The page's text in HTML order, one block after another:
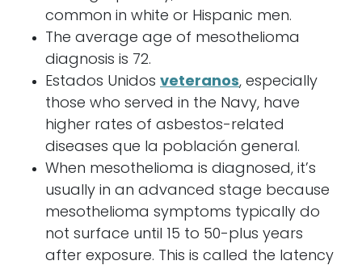
common in white or Hispanic men.
The average age of mesothelioma
diagnosis is 72.
Estados Unidos veteranos, especially
those who served in the Navy, have
higher rates of asbestos-related
diseases que la población general.
When mesothelioma is diagnosed, it’s
usually in an advanced stage because
mesothelioma symptoms typically do
not surface until 15 to 50-plus years
after exposure. This is called the latency